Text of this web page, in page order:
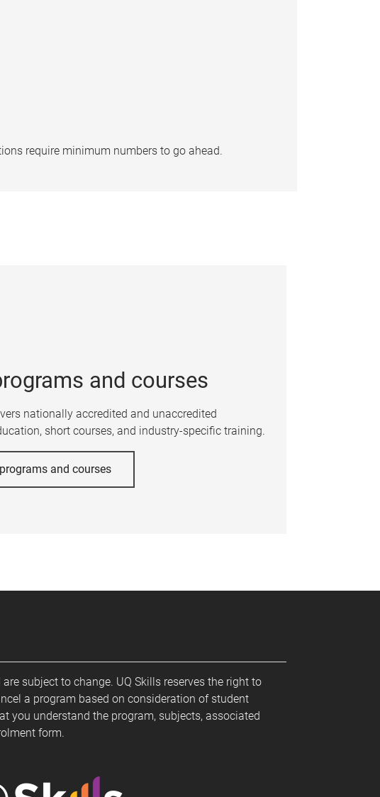
require minimum numbers to go ahead.
and courses
nationally accredited and unaccredited
short courses, and industry-specific training.
and courses
subject to change. UQ Skills reserves the right to
a program based on consideration of student
you understand the program, subjects, associated
form.